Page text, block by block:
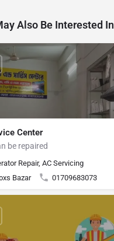
Also Be Interested In
Center
be repaired
Repair, AC Servicing
Bazar
01709683073